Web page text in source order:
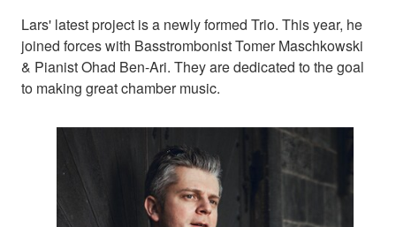
Lars' latest project is a newly formed Trio. This year, he
joined forces with Basstrombonist Tomer Maschkowski
& Pianist Ohad Ben-Ari. They are dedicated to the goal
to making great chamber music.